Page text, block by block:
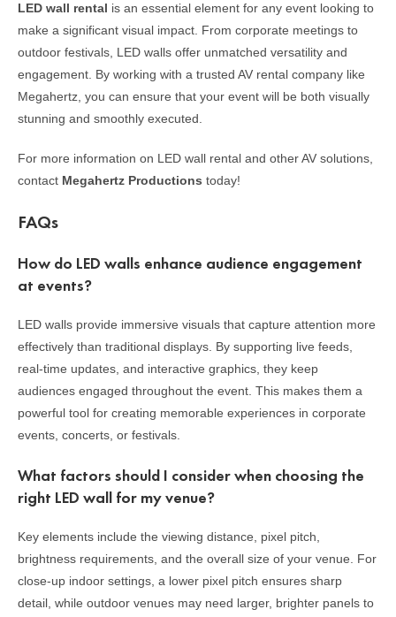
LED wall rental is an essential element for any event looking to
make a significant visual impact. From corporate meetings to
outdoor festivals, LED walls offer unmatched versatility and
engagement. By working with a trusted AV rental company like
Megahertz, you can ensure that your event will be both visually
stunning and smoothly executed.
For more information on LED wall rental and other AV solutions,
contact Megahertz Productions today!
FAQs
How do LED walls enhance audience engagement
at events?
LED walls provide immersive visuals that capture attention more
effectively than traditional displays. By supporting live feeds,
real-time updates, and interactive graphics, they keep
audiences engaged throughout the event. This makes them a
powerful tool for creating memorable experiences in corporate
events, concerts, or festivals.
What factors should I consider when choosing the
right LED wall for my venue?
Key elements include the viewing distance, pixel pitch,
brightness requirements, and the overall size of your venue. For
close-up indoor settings, a lower pixel pitch ensures sharp
detail, while outdoor venues may need larger, brighter panels to